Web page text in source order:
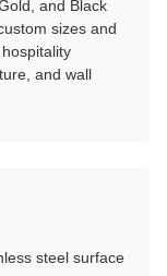
and Black
sizes and
and wall
steel surface